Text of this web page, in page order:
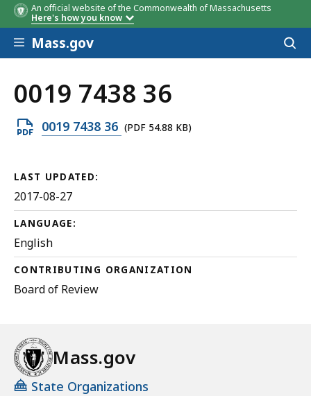
An official website of the Commonwealth of Massachusetts
Here's how you know
Skip to main content
Mass.gov
0019 7438 36
Open
54.88
KB,
0019 7438 36 (PDF 54.88 KB)
LAST UPDATED:
2017-08-27
LANGUAGE:
English
CONTRIBUTING ORGANIZATION
Board of Review
Mass.gov
State Organizations